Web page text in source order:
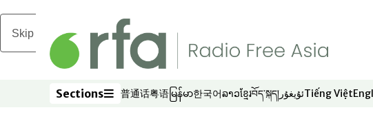
Skip to main content
Sections
Sections 普通话
Opens in new window
粤语
Opens in new window
မြန်မာ
Opens in new window
한국어
Opens in new window
ລາວ
Opens in new window
ខ្មែរ
Opens in new window
བོད་སྐད།
Opens in new window
ئۇيغۇر
Opens in new
Tiếng Việt
Opens in new